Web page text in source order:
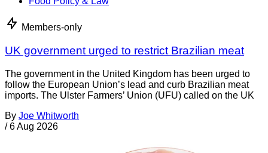
Members-only
UK government urged to restrict Brazilian meat
The government in the United Kingdom has been urged to
follow the European Union’s lead and curb Brazilian meat
imports. The Ulster Farmers’ Union (UFU) called on the UK
By Joe Whitworth
/ 6 Aug 2026